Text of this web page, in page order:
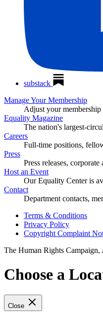
substack
Manage Your Membership
Adjust your membership
Equality Magazine
The nation's largest-
Careers
Full-time positions,
Press
Press releases, corporate
Host an Event
Our Equality Center is
Contact
Department contacts,
Terms & Conditions
Privacy Policy
Copyright Complaint
The Human Rights Campaign,
Choose a
Close